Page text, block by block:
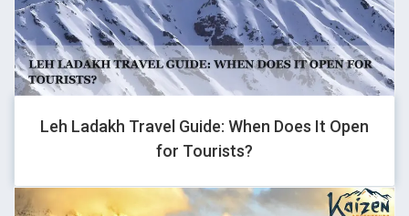
GHOVJNJV
1
Leh Ladakh Travel Guide: When Does It Open
for Tourists?